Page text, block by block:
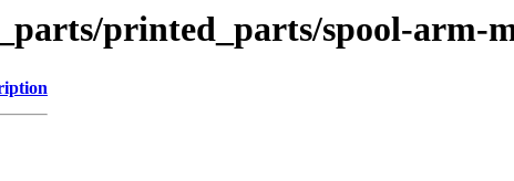
printed_parts/spool-arm-